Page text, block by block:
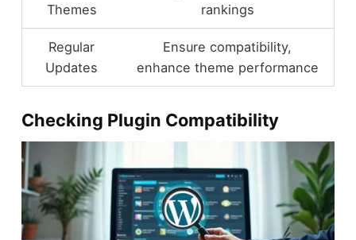
Themes
rankings
Regular
Updates
Ensure compatibility,
enhance theme performance
Checking Plugin Compatibility